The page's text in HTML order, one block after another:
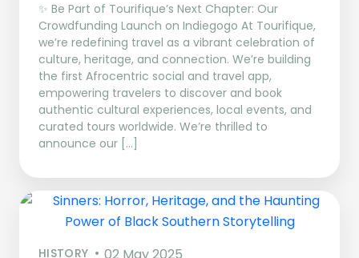
✨ Be Part of Tourifique’s Next Chapter: Our
Crowdfunding Launch on Indiegogo At Tourifique,
we’re redefining travel as a vibrant celebration of
culture, heritage, and connection. We’re building
the first Afrocentric social and travel app,
empowering travelers to discover and book
authentic cultural experiences, local events, and
curated tours worldwide. We’re thrilled to
announce our […]
HISTORY